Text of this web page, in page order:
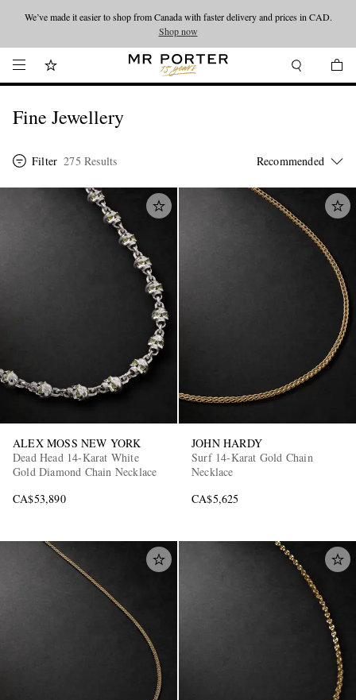
Looking ahead – style inspiration from the new collections.Shop now
Shop now
Fine Jewellery
Filter 275 Results
ALEX MOSS NEW YORK
Dead Head 14-Karat White
Gold Diamond Chain Necklace
CA$53,890
JOHN HARDY
Surf 14-Karat Gold Chain
Necklace
CA$5,625